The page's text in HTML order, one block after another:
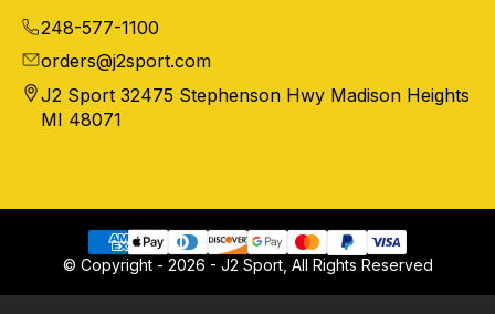
248-577-1100
orders@j2sport.com
J2 Sport 32475 Stephenson Hwy Madison Heights
MI 48071
© Copyright - 2026 - J2 Sport, All Rights Reserved